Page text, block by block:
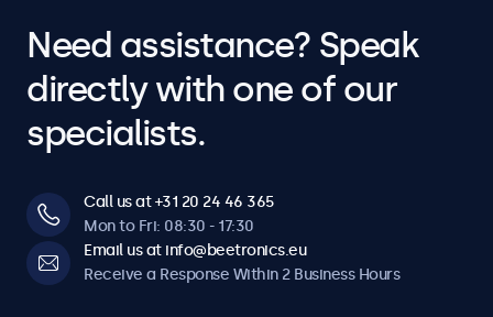
Need assistance? Speak
directly with one of our
specialists.
Call us at +31 20 24 46 365
Mon to Fri: 08:30 - 17:30
Email us at info@beetronics.eu
Receive a Response Within 2 Business Hours